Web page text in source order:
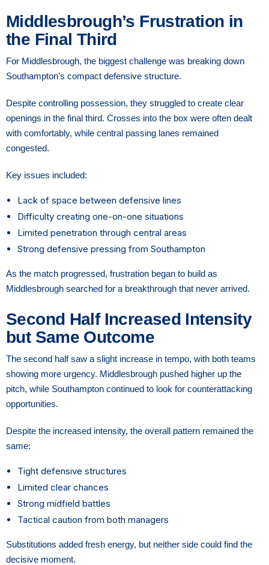
Middlesbrough’s Frustration in
the Final Third
For Middlesbrough, the biggest challenge was breaking down
Southampton’s compact defensive structure.
Despite controlling possession, they struggled to create clear
openings in the final third. Crosses into the box were often dealt
with comfortably, while central passing lanes remained
congested.
Key issues included:
Lack of space between defensive lines
Difficulty creating one-on-one situations
Limited penetration through central areas
Strong defensive pressing from Southampton
As the match progressed, frustration began to build as
Middlesbrough searched for a breakthrough that never arrived.
Second Half Increased Intensity
but Same Outcome
The second half saw a slight increase in tempo, with both teams
showing more urgency. Middlesbrough pushed higher up the
pitch, while Southampton continued to look for counterattacking
opportunities.
Despite the increased intensity, the overall pattern remained the
same:
Tight defensive structures
Limited clear chances
Strong midfield battles
Tactical caution from both managers
Substitutions added fresh energy, but neither side could find the
decisive moment.